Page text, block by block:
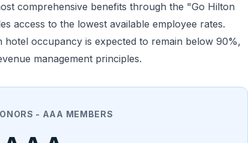
comprehensive benefits through the "Go Hilton
access to the lowest available employee rates.
hotel occupancy is expected to remain below 90%,
management principles.
- AAA MEMBERS